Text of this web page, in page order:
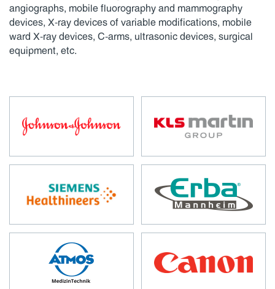
angiographs, mobile fluorography and mammography
devices, X-ray devices of variable modifications, mobile
ward X-ray devices, C-arms, ultrasonic devices, surgical
equipment, etc.